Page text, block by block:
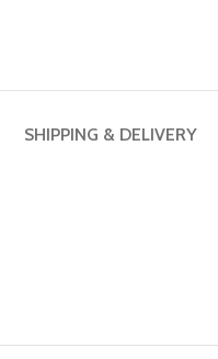
SHIPPING & DELIVERY